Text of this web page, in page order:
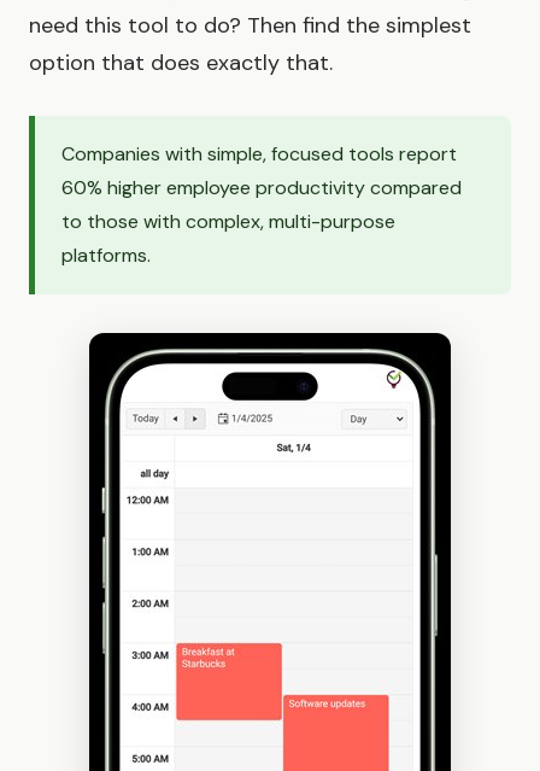
need this tool to do? Then find the simplest
option that does exactly that.
Companies with simple, focused tools report
60% higher employee productivity compared
to those with complex, multi-purpose
platforms.